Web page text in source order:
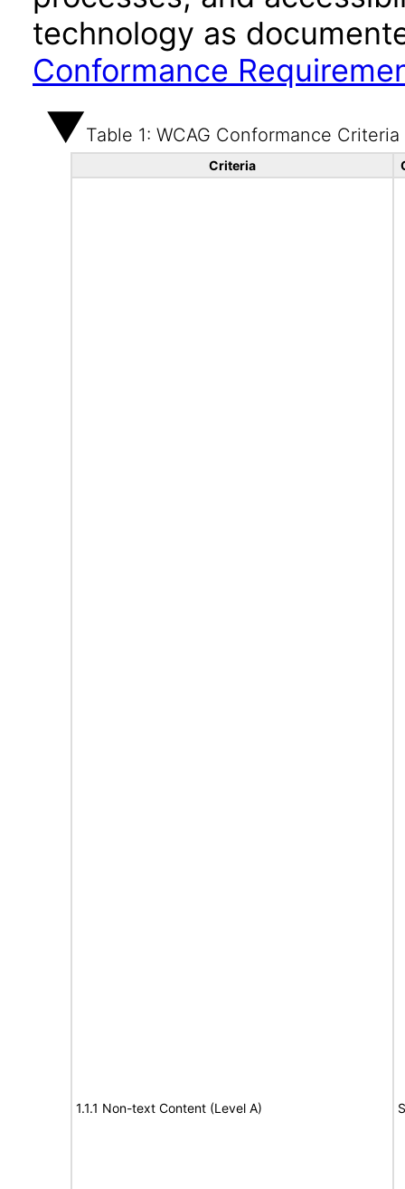
technology as
Conformance
Table 1: WCAG Conformance Criteria
Criteria
1.1.1 Non-text Content (Level A)